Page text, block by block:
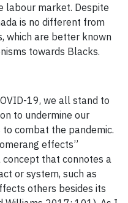
labour market. Despite
is no different from
which are better known
towards Blacks.
19, we all stand to
to undermine our
combat the pandemic.
effects”
concept that connotes a
or system, such as
others besides its